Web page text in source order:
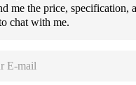
Practically, due to
table.
ranges.